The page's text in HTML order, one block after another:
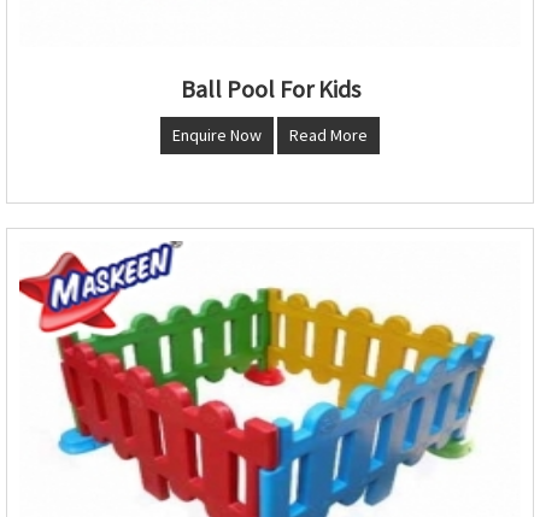
Ball Pool For Kids
Enquire Now Read More